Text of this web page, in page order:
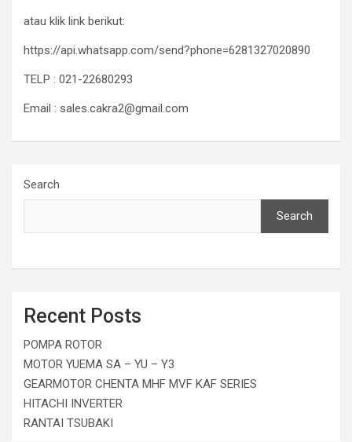
atau klik link berikut:
https://api.whatsapp.com/send?phone=6281327020890
TELP : 021-22680293
Email : sales.cakra2@gmail.com
Search
Search
Recent Posts
POMPA ROTOR
MOTOR YUEMA SA – YU – Y3
GEARMOTOR CHENTA MHF MVF KAF SERIES
HITACHI INVERTER
RANTAI TSUBAKI